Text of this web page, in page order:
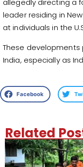
allegedly directing a
leader residing in
at individuals in the
These developments
India, especially as
Facebook
Related